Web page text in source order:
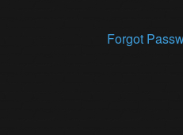
Forgot